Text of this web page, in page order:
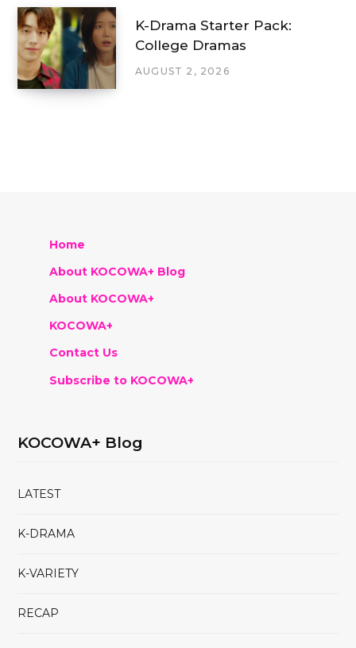
K-Drama Starter Pack:
College Dramas
AUGUST 2, 2026
Home
About KOCOWA+ Blog
About KOCOWA+
KOCOWA+
Contact Us
Subscribe to KOCOWA+
KOCOWA+ Blog
LATEST
K-DRAMA
K-VARIETY
RECAP